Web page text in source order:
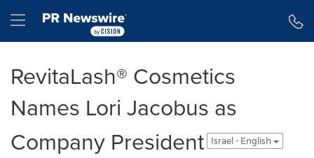
Hamburger menu
RevitaLash® Cosmetics
Names Lori Jacobus as
Company President
Israel - English